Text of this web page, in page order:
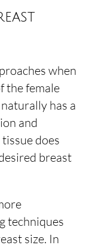
when
the female
has a
and
does
breast
techniques
size. In